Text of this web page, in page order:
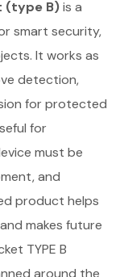
(type B)is a
smart security,
It works as
detection,
for protected
for
must be
and
product helps
makes future
TYPE B